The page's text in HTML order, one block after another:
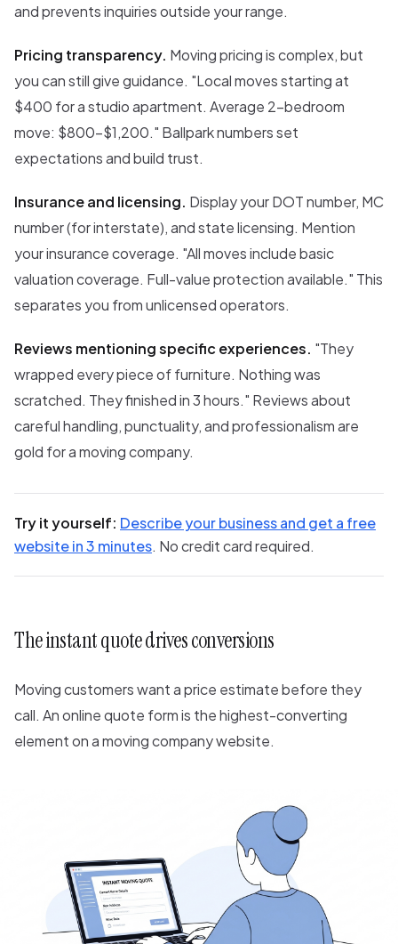
and prevents inquiries outside your range.
Pricing transparency. Moving pricing is complex, but
you can still give guidance. "Local moves starting at
$400 for a studio apartment. Average 2-bedroom
move: $800-$1,200." Ballpark numbers set
expectations and build trust.
Insurance and licensing. Display your DOT number, MC
number (for interstate), and state licensing. Mention
your insurance coverage. "All moves include basic
valuation coverage. Full-value protection available." This
separates you from unlicensed operators.
Reviews mentioning specific experiences. "They
wrapped every piece of furniture. Nothing was
scratched. They finished in 3 hours." Reviews about
careful handling, punctuality, and professionalism are
gold for a moving company.
Try it yourself: Describe your business and get a free
website in 3 minutes. No credit card required.
The instant quote drives conversions
Moving customers want a price estimate before they
call. An online quote form is the highest-converting
element on a moving company website.